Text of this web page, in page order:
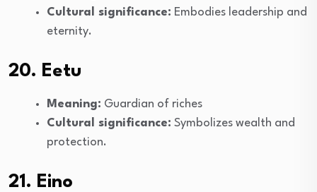
Cultural significance: Embodies leadership and
eternity.
20. Eetu
Meaning: Guardian of riches
Cultural significance: Symbolizes wealth and
protection.
21. Eino